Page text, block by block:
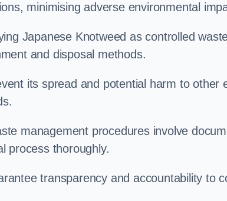
minimising adverse environmental
Japanese Knotweed as controlled
and disposal methods.
its spread and potential harm to other
management procedures involve
process thoroughly.
transparency and accountability to